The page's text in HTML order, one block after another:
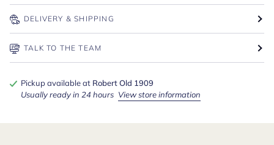
DELIVERY & SHIPPING
TALK TO THE TEAM
Pickup available at Robert Old 1909
Usually ready in 24 hours View store information